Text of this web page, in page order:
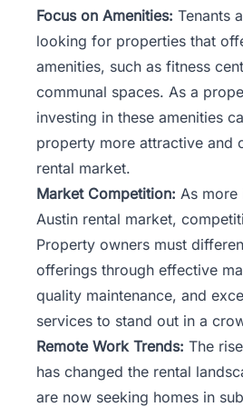
Focus on Amenities: Tenants
looking for properties that
amenities, such as fitness
communal spaces. As a
investing in these amenities
property more attractive and
rental market.
Market Competition: As more
Austin rental market,
Property owners must
offerings through effective
quality maintenance, and
services to stand out in a
Remote Work Trends: The
has changed the rental
are now seeking homes in